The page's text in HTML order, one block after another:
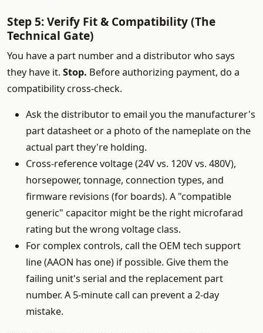
Step 5: Verify Fit & Compatibility (The
Technical Gate)
You have a part number and a distributor who says
they have it.Stop. Before authorizing payment, do a
compatibility cross-check.
Ask the distributor to email you the manufacturer's
part datasheet or a photo of the nameplate on the
actual part they're holding.
Cross-reference voltage (24V vs. 120V vs. 480V),
horsepower, tonnage, connection types, and
firmware revisions (for boards). A "compatible
generic" capacitor might be the right microfarad
rating but the wrong voltage class.
For complex controls, call the OEM tech support
line (AAON has one) if possible. Give them the
failing unit's serial and the replacement part
number. A 5-minute call can prevent a 2-day
mistake.